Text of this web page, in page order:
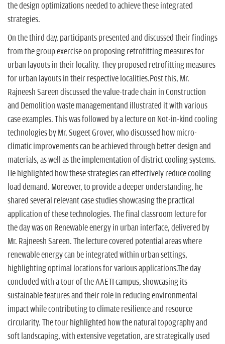
the design optimizations needed to achieve these integrated
strategies.
On the third day, participants presented and discussed their findings
from the group exercise on proposing retrofitting measures for
urban layouts in their locality. They proposed retrofitting measures
for urban layouts in their respective localities.Post this, Mr.
Rajneesh Sareen discussed the value-trade chain in Construction
and Demolition waste managementand illustrated it with various
case examples. This was followed by a lecture on Not-in-kind cooling
technologies by Mr. Sugeet Grover, who discussed how micro-
climatic improvements can be achieved through better design and
materials, as well as the implementation of district cooling systems.
He highlighted how these strategies can effectively reduce cooling
load demand. Moreover, to provide a deeper understanding, he
shared several relevant case studies showcasing the practical
application of these technologies. The final classroom lecture for
the day was on Renewable energy in urban interface, delivered by
Mr. Rajneesh Sareen. The lecture covered potential areas where
renewable energy can be integrated within urban settings,
highlighting optimal locations for various applications.The day
concluded with a tour of the AAETI campus, showcasing its
sustainable features and their role in reducing environmental
impact while contributing to climate resilience and resource
circularity. The tour highlighted how the natural topography and
soft landscaping, with extensive vegetation, are strategically used